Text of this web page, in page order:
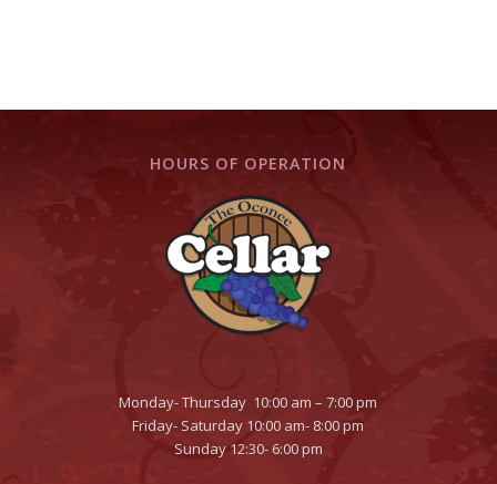
HOURS OF OPERATION
Monday- Thursday 10:00 am – 7:00 pm
Friday- Saturday 10:00 am- 8:00 pm
Sunday 12:30- 6:00 pm